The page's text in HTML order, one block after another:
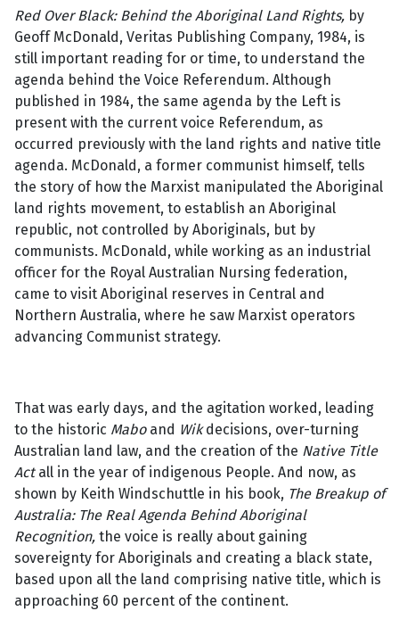
Red Over Black: Behind the Aboriginal Land Rights, by
Geoff McDonald, Veritas Publishing Company, 1984, is
still important reading for or time, to understand the
agenda behind the Voice Referendum. Although
published in 1984, the same agenda by the Left is
present with the current voice Referendum, as
occurred previously with the land rights and native title
agenda. McDonald, a former communist himself, tells
the story of how the Marxist manipulated the Aboriginal
land rights movement, to establish an Aboriginal
republic, not controlled by Aboriginals, but by
communists. McDonald, while working as an industrial
officer for the Royal Australian Nursing federation,
came to visit Aboriginal reserves in Central and
Northern Australia, where he saw Marxist operators
advancing Communist strategy.
That was early days, and the agitation worked, leading
to the historic Maboand Wikdecisions, over-turning
Australian land law, and the creation of the Native Title
Actall in the year of indigenous People. And now, as
shown by Keith Windschuttle in his book, The Breakup of
Australia: The Real Agenda Behind Aboriginal
Recognition, the voice is really about gaining
sovereignty for Aboriginals and creating a black state,
based upon all the land comprising native title, which is
approaching 60 percent of the continent.